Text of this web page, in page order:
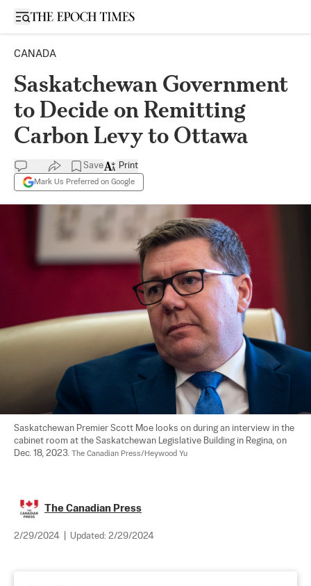
Open sidebar
CANADA
Saskatchewan Government
to Decide on Remitting
Carbon Levy to Ottawa
Save
Mark Us Preferred on Google
Print
Saskatchewan Premier Scott Moe looks on during an interview in the
cabinet room at the Saskatchewan Legislative Building in Regina, on
Dec. 18, 2023. The Canadian Press/Heywood Yu
The Canadian Press
2/29/2024 Updated: 2/29/2024